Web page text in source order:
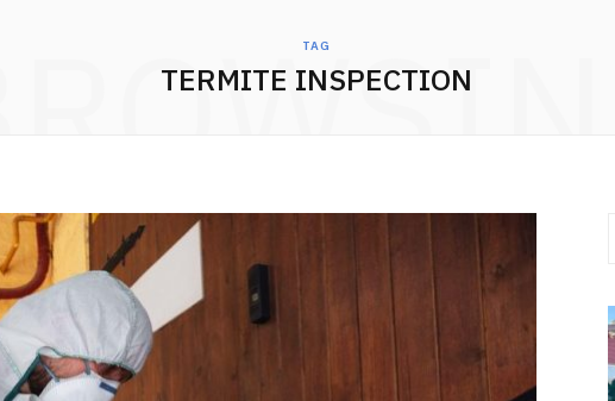
TAG
TERMITE INSPECTION
BROWSING